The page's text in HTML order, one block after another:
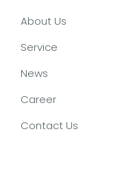
About Us
Service
News
Career
Contact Us